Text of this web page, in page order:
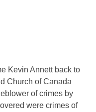
Kevin Annett back to
Church of Canada
of crimes by
were crimes of